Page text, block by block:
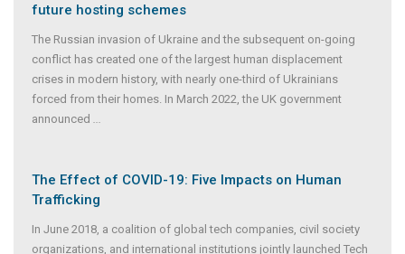
future hosting schemes
The Russian invasion of Ukraine and the subsequent on-going
conflict has created one of the largest human displacement
crises in modern history, with nearly one-third of Ukrainians
forced from their homes. In March 2022, the UK government
announced
The Effect of COVID-19: Five Impacts on Human
Trafficking
In June 2018, a coalition of global tech companies, civil society
organizations, and international institutions jointly launched Tech